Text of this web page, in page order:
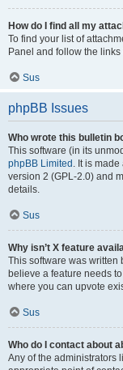
How do I find all my
To find your list of
Panel and follow the
Sus
phpBB Issues
Who wrote this bulletin
This software (in its
phpBB Limited . It is
version 2 (GPL-2.0) and
details.
Sus
Why isn’t X feature
This software was written
believe a feature needs
where you can upvote
Sus
Who do I contact about
Any of the administrators